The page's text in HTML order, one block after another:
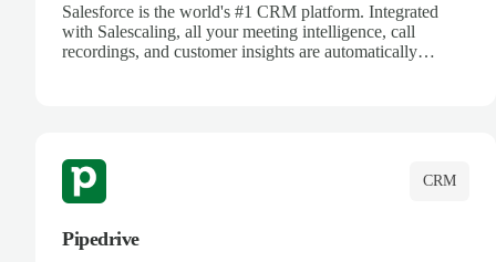
Salesforce is the world's #1 CRM platform. Integrated
with Salescaling, all your meeting intelligence, call
recordings, and customer insights are automatically
CRM
Pipedrive